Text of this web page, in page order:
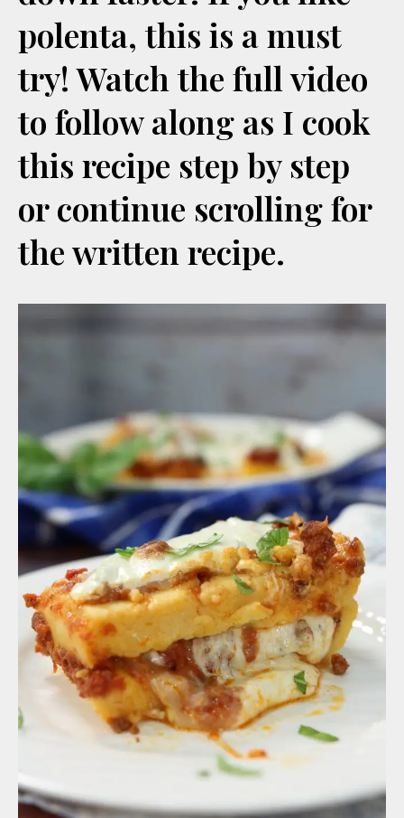
polenta, this is a must
try! Watch the full video
to follow along as I cook
this recipe step by step
or continue scrolling for
the written recipe.